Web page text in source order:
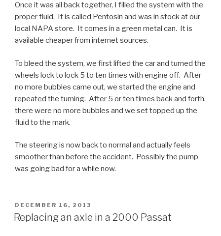
Once it was all back together, I filled the system with the
proper fluid. It is called Pentosin and was in stock at our
local NAPA store. It comes in a green metal can. It is
available cheaper from internet sources.
To bleed the system, we first lifted the car and turned the
wheels lock to lock 5 to ten times with engine off. After
no more bubbles came out, we started the engine and
repeated the turning. After 5 or ten times back and forth,
there were no more bubbles and we set topped up the
fluid to the mark.
The steering is now back to normal and actually feels
smoother than before the accident. Possibly the pump
was going bad for a while now.
POSTED
ON
DECEMBER 16, 2013
Replacing an axle in a 2000 Passat